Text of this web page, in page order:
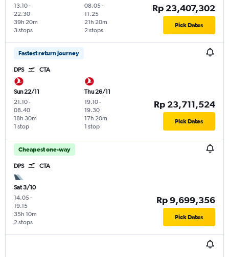
13.10-
22.30
3 stops
39h 20m
08.05-
11.25
2 stops
21h 20m
Rp 23,407,302
Pick Dates
Fastest return journey
DPS CTA
Sun 22/11
21.10-
08.40
1 stop
18h 30m
Thu 26/11
19.10-
19.30
1 stop
17h 20m
Rp 23,711,524
Pick Dates
Cheapest one-way
DPS CTA
Sat 3/10
14.05-
19.15
2 stops
35h 10m
Rp 9,699,356
Pick Dates